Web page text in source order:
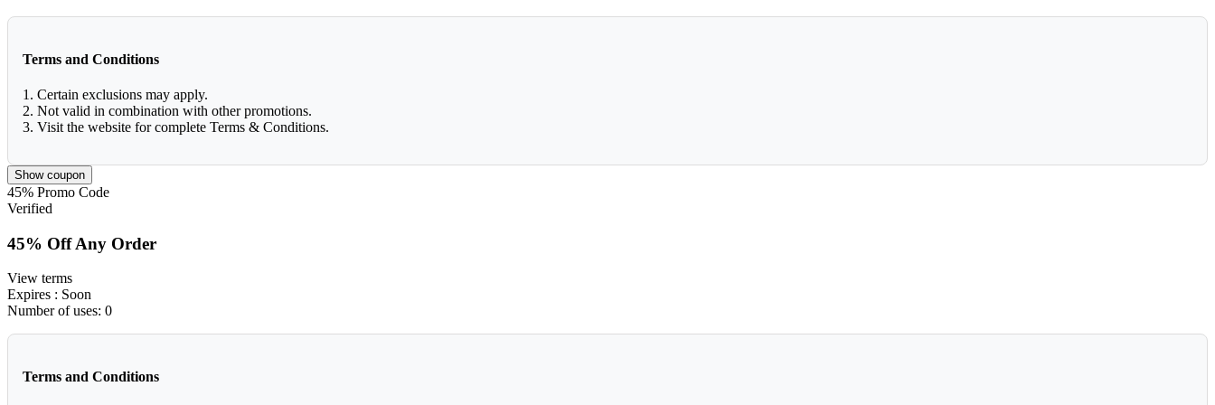
Terms and Conditions
1. Certain exclusions may apply.
2. Not valid in combination with other promotions.
3. Visit the website for complete Terms & Conditions.
Show coupon
45% Promo Code
Verified
45% Off Any Order
View terms
Expires : Soon
Number of uses: 0
Terms and Conditions